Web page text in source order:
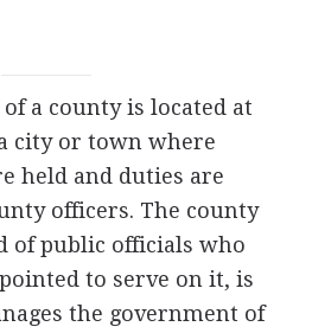
a county is located at
city or town where
held and duties are
officers. The county
of public officials who
to serve on it, is
the government of